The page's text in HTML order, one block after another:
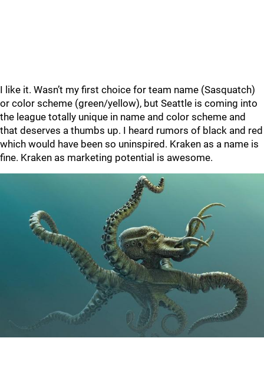
I like it. Wasn’t my first choice for team name (Sasquatch)
or color scheme (green/yellow), but Seattle is coming into
the league totally unique in name and color scheme and
that deserves a thumbs up. I heard rumors of black and red
which would have been so uninspired. Kraken as a name is
fine. Kraken as marketing potential is awesome.